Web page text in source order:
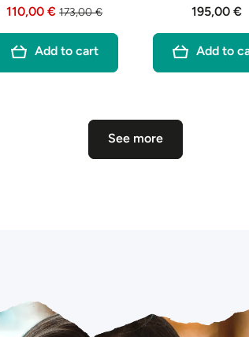
110,00 € 173,00 €
Add to cart
195,00 €
Add to
See more